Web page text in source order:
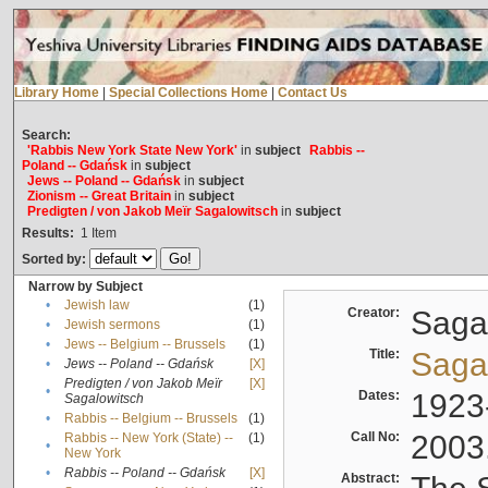
Library Home Special Collections Home Contact Us
Search:
'Rabbis New York State New York'in subject
Rabbis --
Poland -- Gdańskin subject
Jews -- Poland -- Gdańskin subject
Zionism -- Great Britainin subject
Predigten / von Jakob Meïr Sagalowitschin subject
Results: 1 Item
Sorted by:
Narrow by Subject
•
Jewish law
(1)
•
Jewish sermons
(1)
•
Jews -- Belgium -- Brussels
(1)
•
Jews -- Poland -- Gdańsk
[X]
•
Predigten / von Jakob Meïr
Sagalowitsch
[X]
• Rabbis -- Belgium -- Brussels
(1)
•
Rabbis -- New York (State) --
New York
(1)
• Rabbis -- Poland -- Gdańsk
[X]
Creator:
Title:
Dates:
Call No:
Abstract: